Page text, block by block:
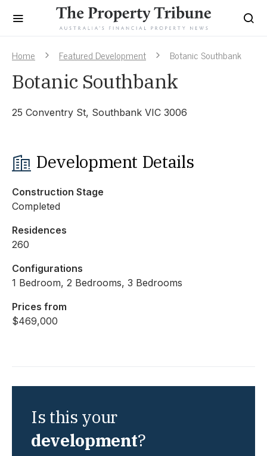
Home Featured Development Botanic Southbank
Botanic Southbank
25 Conventry St, Southbank VIC 3006
Development Details
Construction Stage
Completed
Residences
260
Configurations
1 Bedroom, 2 Bedrooms, 3 Bedrooms
Prices from
$469,000
Is this your
development?